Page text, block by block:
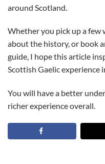
around Scotland.
Whether you pick up a few
about the history, or book
guide, I hope this article
Scottish Gaelic experience
You will have a better
richer experience overall.